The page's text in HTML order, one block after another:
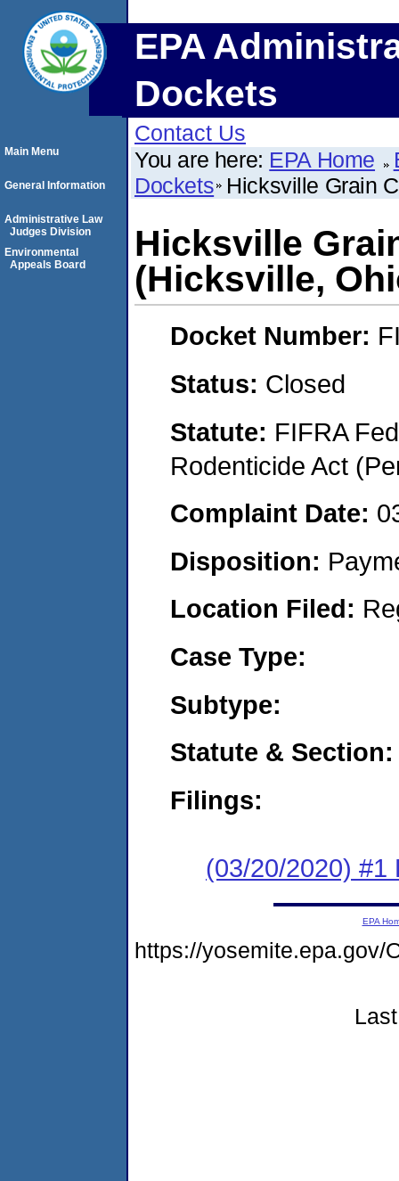
EPA
Dockets
Contact Us
You are here: EPA Home
Dockets Hicksville Grain
Hicksville
(Hicksville,
Docket Number:
Status: Closed
Statute: FIFRA
Rodenticide Act
Complaint Date:
Disposition:
Location Filed:
Case Type:
Subtype:
Statute & Section:
Filings:
(03/20/2020) #1
Main Menu
General Information
Administrative Law
Judges Division
Environmental
Appeals Board
EPA
https://yosemite.epa.gov/